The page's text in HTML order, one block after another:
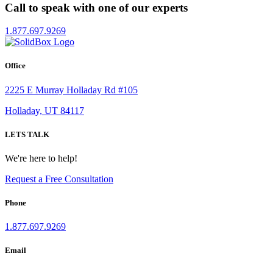
Call to speak with one of our experts
1.877.697.9269
Office
2225 E Murray Holladay Rd #105
Holladay, UT 84117
LETS TALK
We're here to help!
Request a Free Consultation
Phone
1.877.697.9269
Email